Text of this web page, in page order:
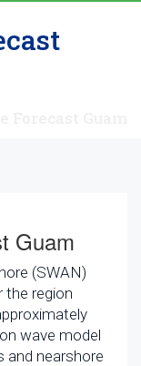
Guam
(SWAN)
the region
wave model
and nearshore